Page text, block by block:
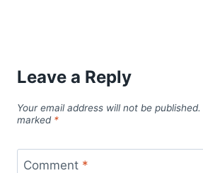
Leave a Reply
Your email address will not be published.
marked *
Comment *